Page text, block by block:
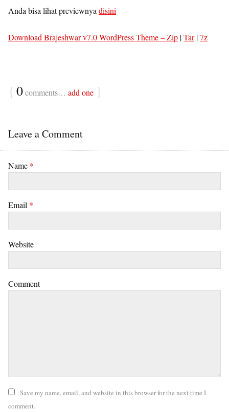
Anda bisa lihat previewnya disini
Download Brajeshwar v7.0 WordPress Theme –Zip |Tar|7z
{ 0comments… add one }
Leave a Comment
Name *
Email *
Website
Comment
Save my name, email, and website in this browser for the next time I
comment.